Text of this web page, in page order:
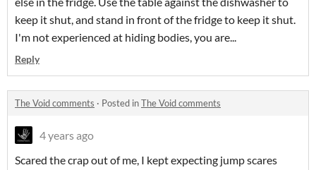
keep it shut, and stand in front of the fridge to keep it shut.
I'm not experienced at hiding bodies, you are...
Reply
The Void comments · Posted inThe Void comments
4 years ago
Scared the crap out of me, I kept expecting jump scares